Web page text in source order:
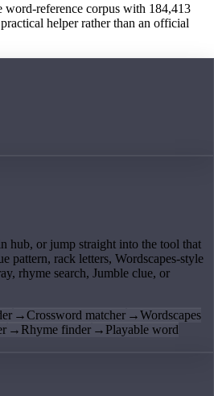
word-reference corpus with 184,413
helper rather than an official
hub, or jump straight into the tool that
pattern, rack letters, Wordscapes-style
rhyme search, Jumble clue, or
→Crossword matcher →Wordscapes
→ Rhyme finder → Playable word